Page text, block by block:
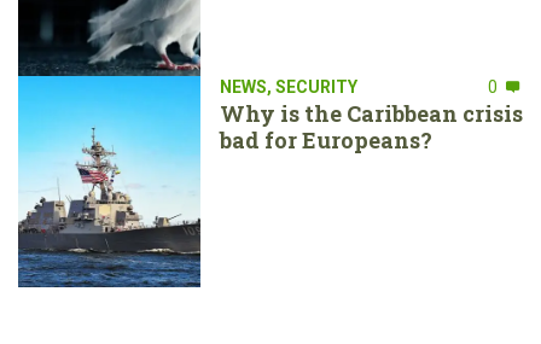
NEWS, SECURITY 0
Why is the Caribbean crisis
bad for Europeans?